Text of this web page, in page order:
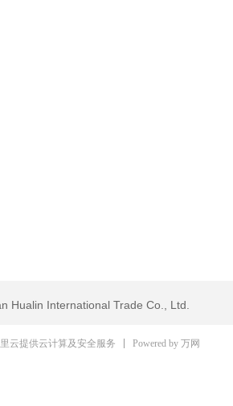
Hualin International Trade Co., Ltd.
云提供云计算及安全服务 Powered by 万网